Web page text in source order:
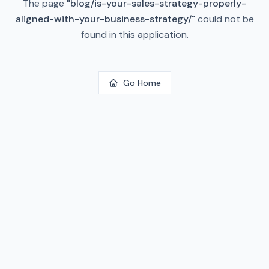
The page "blog/is-your-sales-strategy-properly-
aligned-with-your-business-strategy/" could not be
found in this application.
Go Home